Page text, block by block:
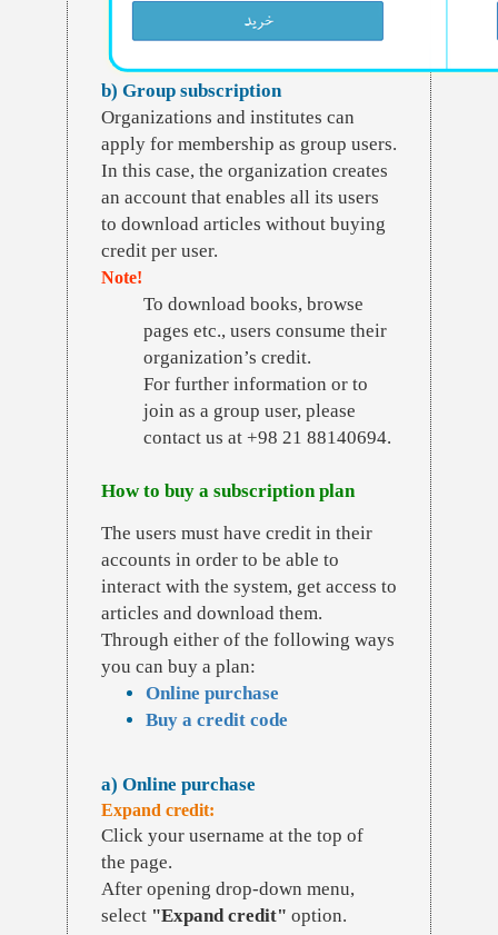
b) Group subscription
Organizations and institutes can
apply for membership as group users.
In this case, the organization creates
an account that enables all its users
to download articles without buying
credit per user.
Note!
To download books, browse
pages etc., users consume their
organization’s credit.
For further information or to
join as a group user, please
contact us at +98 21 88140694.
How to buy a subscription plan
The users must have credit in their
accounts in order to be able to
interact with the system, get access to
articles and download them.
Through either of the following ways
you can buy a plan:
Online purchase
Buy a credit code
a) Online purchase
Expand credit:
Click your username at the top of
the page.
After opening drop-down menu,
select "Expand credit" option.